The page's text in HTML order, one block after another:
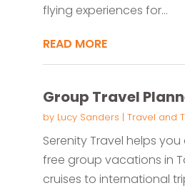
flying experiences for...
READ MORE
Group Travel
by Lucy Sanders | Travel and
Serenity Travel helps
free group vacations in
cruises to international